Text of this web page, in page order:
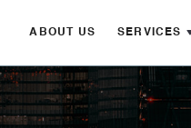
ABOUT US SERVICES